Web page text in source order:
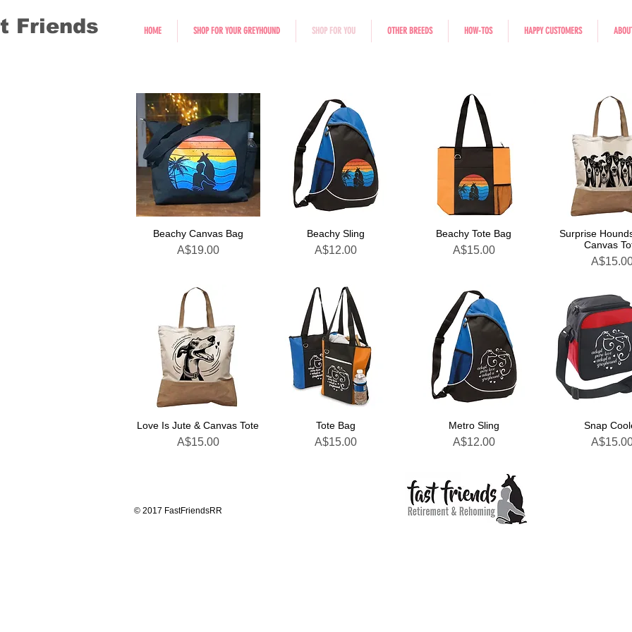
Friends HOME SHOP FOR YOUR GREYHOUND SHOP FOR YOU OTHER BREEDS HOW-TOS HAPPY CUSTOMERS
Beachy Canvas Bag
Price
A$19.00
Beachy Sling
Price
A$12.00
Beachy Tote Bag
Price
A$15.00
Surprise
Canvas
Price
Love Is Jute & Canvas Tote
Price
A$15.00
Tote Bag
Price
A$15.00
Metro Sling
Price
A$12.00
Snap
Price
© 2017 FastFriendsRR